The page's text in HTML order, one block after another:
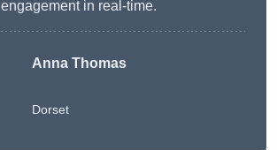
engagement in real-time.
Anna Thomas
Dorset